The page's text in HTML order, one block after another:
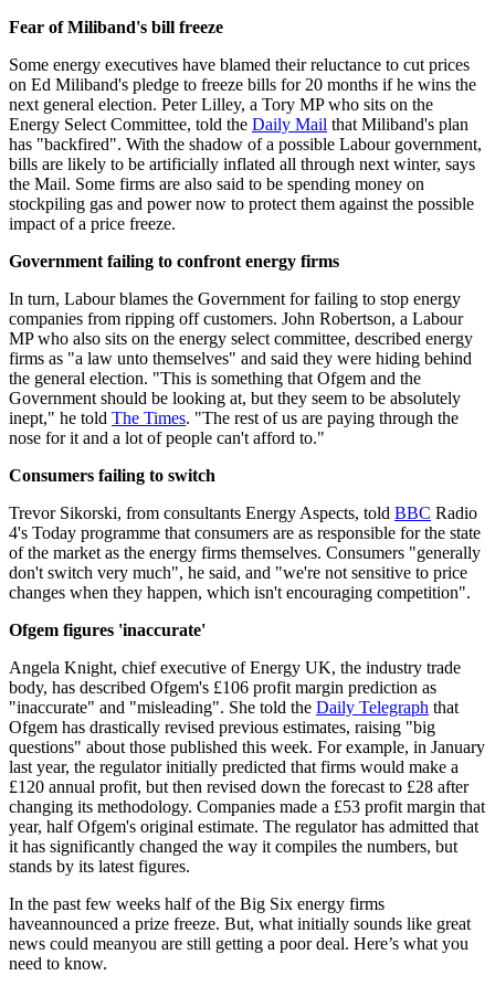
Fear of Miliband's bill freeze
Some energy executives have blamed their reluctance to cut prices
on Ed Miliband's pledge to freeze bills for 20 months if he wins the
next general election. Peter Lilley, a Tory MP who sits on the
Energy Select Committee, told the Daily Mail that Miliband's plan
has "backfired". With the shadow of a possible Labour government,
bills are likely to be artificially inflated all through next winter, says
the Mail. Some firms are also said to be spending money on
stockpiling gas and power now to protect them against the possible
impact of a price freeze.
Government failing to confront energy firms
In turn, Labour blames the Government for failing to stop energy
companies from ripping off customers. John Robertson, a Labour
MP who also sits on the energy select committee, described energy
firms as "a law unto themselves" and said they were hiding behind
the general election. "This is something that Ofgem and the
Government should be looking at, but they seem to be absolutely
inept," he told The Times. "The rest of us are paying through the
nose for it and a lot of people can't afford to."
Consumers failing to switch
Trevor Sikorski, from consultants Energy Aspects, told BBC Radio
4's Today programme that consumers are as responsible for the state
of the market as the energy firms themselves. Consumers "generally
don't switch very much", he said, and "we're not sensitive to price
changes when they happen, which isn't encouraging competition".
Ofgem figures 'inaccurate'
Angela Knight, chief executive of Energy UK, the industry trade
body, has described Ofgem's £106 profit margin prediction as
"inaccurate" and "misleading". She told the Daily Telegraph that
Ofgem has drastically revised previous estimates, raising "big
questions" about those published this week. For example, in January
last year, the regulator initially predicted that firms would make a
£120 annual profit, but then revised down the forecast to £28 after
changing its methodology. Companies made a £53 profit margin that
year, half Ofgem's original estimate. The regulator has admitted that
it has significantly changed the way it compiles the numbers, but
stands by its latest figures.
In the past few weeks half of the Big Six energy firms
haveannounced a prize freeze. But, what initially sounds like great
news could meanyou are still getting a poor deal. Here’s what you
need to know.